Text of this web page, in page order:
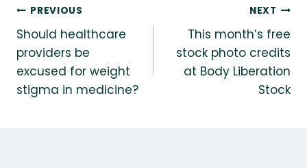
Post
navigation
PREVIOUS
Should healthcare
providers be
excused for weight
stigma in medicine?
NEXT
This month’s free
stock photo credits
at Body Liberation
Stock